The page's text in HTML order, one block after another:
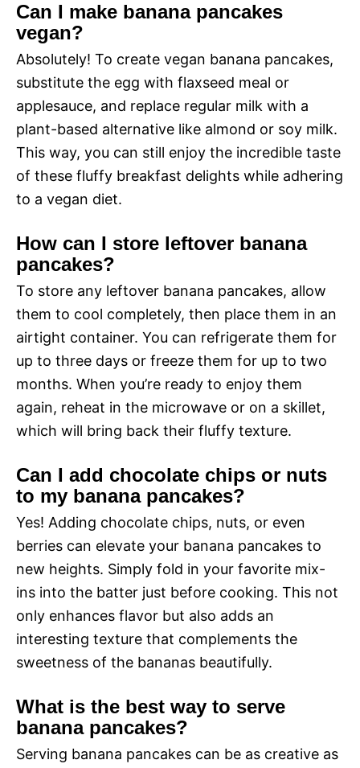
Can I make banana pancakes
vegan?
Absolutely! To create vegan banana pancakes,
substitute the egg with flaxseed meal or
applesauce, and replace regular milk with a
plant-based alternative like almond or soy milk.
This way, you can still enjoy the incredible taste
of these fluffy breakfast delights while adhering
to a vegan diet.
How can I store leftover banana
pancakes?
To store any leftover banana pancakes, allow
them to cool completely, then place them in an
airtight container. You can refrigerate them for
up to three days or freeze them for up to two
months. When you’re ready to enjoy them
again, reheat in the microwave or on a skillet,
which will bring back their fluffy texture.
Can I add chocolate chips or nuts
to my banana pancakes?
Yes! Adding chocolate chips, nuts, or even
berries can elevate your banana pancakes to
new heights. Simply fold in your favorite mix-
ins into the batter just before cooking. This not
only enhances flavor but also adds an
interesting texture that complements the
sweetness of the bananas beautifully.
What is the best way to serve
banana pancakes?
Serving banana pancakes can be as creative as